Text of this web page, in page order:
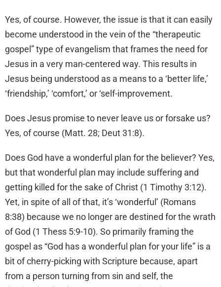
Yes, of course. However, the issue is that it can easily
become understood in the vein of the “therapeutic
gospel” type of evangelism that frames the need for
Jesus in a very man-centered way. This results in
Jesus being understood as a means to a ‘better life,’
‘friendship,’ ‘comfort,’ or ‘self-improvement.
Does Jesus promise to never leave us or forsake us?
Yes, of course (Matt. 28; Deut 31:8).
Does God have a wonderful plan for the believer? Yes,
but that wonderful plan may include suffering and
getting killed for the sake of Christ (1 Timothy 3:12).
Yet, in spite of all of that, it’s ‘wonderful’ (Romans
8:38) because we no longer are destined for the wrath
of God (1 Thess 5:9-10). So primarily framing the
gospel as “God has a wonderful plan for your life” is a
bit of cherry-picking with Scripture because, apart
from a person turning from sin and self, the